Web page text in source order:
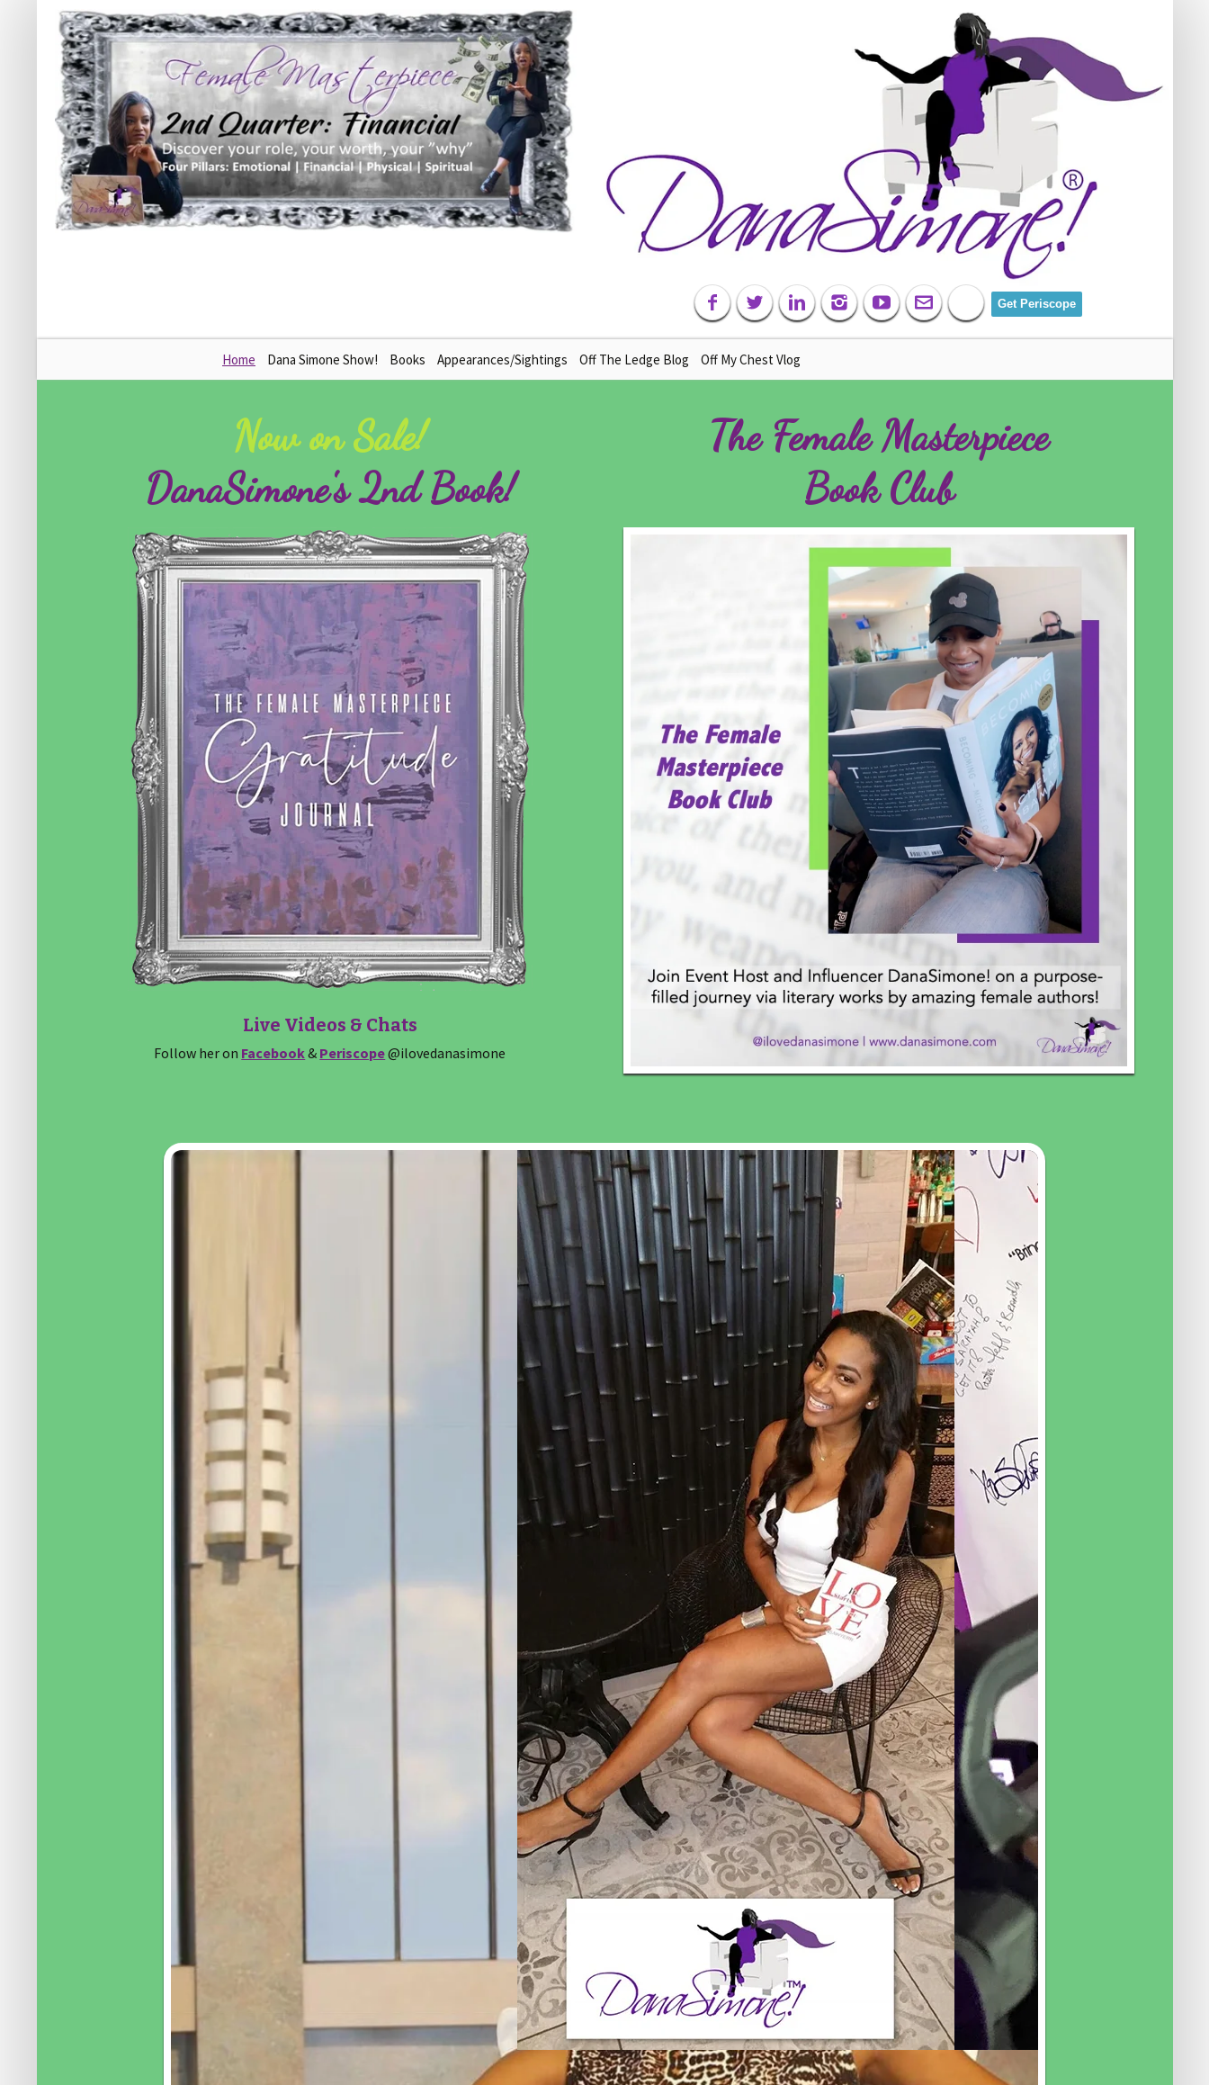
Get Periscope
to
Home Dana Simone Show! Books Appearances/Sightings Off The Ledge Blog Off My Chest Vlog
Now on Sale!
DanaSimone's 2nd Book!
Live Videos & Chats
Follow her on Facebook& Periscope@ilovedanasimone
The Female Masterpiece
Book Club